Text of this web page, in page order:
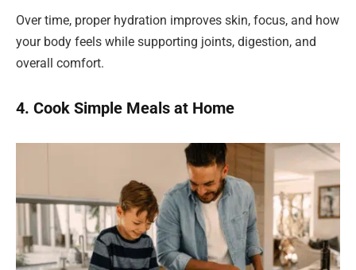
Over time, proper hydration improves skin, focus, and how
your body feels while supporting joints, digestion, and
overall comfort.
4. Cook Simple Meals at Home